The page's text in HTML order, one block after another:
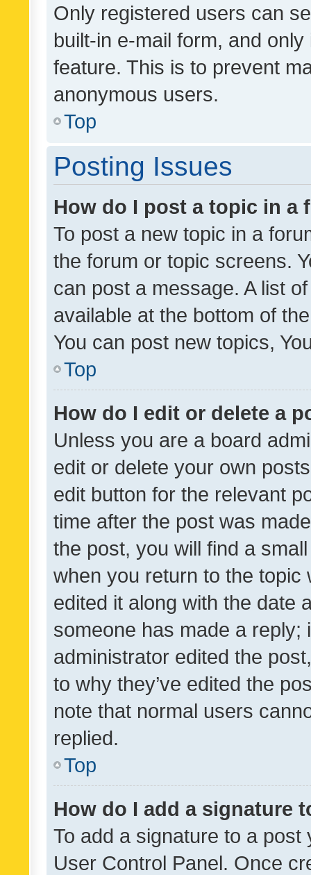
Only registered users can
built-in e-mail form, and
feature. This is to prevent
anonymous users.
Top
Posting Issues
How do I post a topic in a
To post a new topic in a
the forum or topic screens.
can post a message. A list
available at the bottom of
You can post new topics,
Top
How do I edit or delete a
Unless you are a board
edit or delete your own
edit button for the relevant
time after the post was
the post, you will find a
when you return to the
edited it along with the date
someone has made a reply;
administrator edited the
to why they’ve edited the
note that normal users
replied.
Top
How do I add a signature
To add a signature to a
User Control Panel. Once